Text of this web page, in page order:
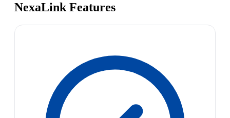
NexaLink Features